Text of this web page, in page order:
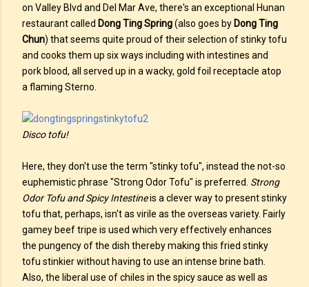
on Valley Blvd and Del Mar Ave, there's an exceptional Hunan
restaurant called Dong Ting Spring(also goes by Dong Ting
Chun) that seems quite proud of their selection of stinky tofu
and cooks them up six ways including with intestines and
pork blood, all served up in a wacky, gold foil receptacle atop
a flaming Sterno.
Disco tofu!
Here, they don't use the term "stinky tofu", instead the not-so
euphemistic phrase "Strong Odor Tofu" is preferred. Strong
Odor Tofu and Spicy Intestineis a clever way to present stinky
tofu that, perhaps, isn't as virile as the overseas variety. Fairly
gamey beef tripe is used which very effectively enhances
the pungency of the dish thereby making this fried stinky
tofu stinkier without having to use an intense brine bath.
Also, the liberal use of chiles in the spicy sauce as well as